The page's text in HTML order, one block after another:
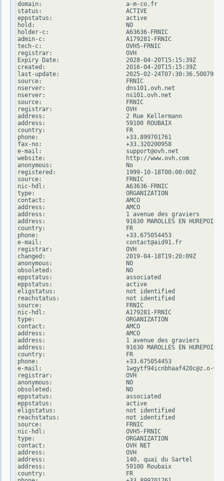
domain:                        a-m-co.fr
status:                        ACTIVE
eppstatus:                     active
hold:                          NO
holder-c:                      A63636-FRNIC
admin-c:                       A179281-FRNIC
tech-c:                        OVH5-FRNIC
registrar:                     OVH
Expiry Date:                   2028-04-20T15:15:39Z
created:                       2016-04-20T15:15:39Z
last-update:                   2025-02-24T07:30:36.500799Z
source:                        FRNIC
nserver:                       dns101.ovh.net
nserver:                       ns101.ovh.net
source:                        FRNIC
registrar:                     OVH
address:                       2 Rue Kellermann
address:                       59100 ROUBAIX
country:                       FR
phone:                         +33.899701761
fax-no:                        +33.320200958
e-mail:                        support@ovh.net
website:                       http://www.ovh.com
anonymous:                     No
registered:                    1999-10-18T00:00:00Z
source:                        FRNIC
nic-hdl:                       A63636-FRNIC
type:                          ORGANIZATION
contact:                       AMCO
address:                       AMCO
address:                       1 avenue des graviers
address:                       91630 MAROLLES EN HUREPOIX
country:                       FR
phone:                         +33.675054453
e-mail:                        contact@aid91.fr
registrar:                     OVH
changed:                       2019-04-18T19:20:09Z
anonymous:                     NO
obsoleted:                     NO
eppstatus:                     associated
eppstatus:                     active
eligstatus:                    not identified
reachstatus:                   not identified
source:                        FRNIC
nic-hdl:                       A179281-FRNIC
type:                          ORGANIZATION
contact:                       AMCO
address:                       AMCO
address:                       1 avenue des graviers
address:                       91630 MAROLLES EN HUREPOIX
country:                       FR
phone:                         +33.675054453
e-mail:                        1wgytf94icnbhaaf420c@z.o-w-
registrar:                     OVH
anonymous:                     NO
obsoleted:                     NO
eppstatus:                     associated
eppstatus:                     active
eligstatus:                    not identified
reachstatus:                   not identified
source:                        FRNIC
nic-hdl:                       OVH5-FRNIC
type:                          ORGANIZATION
contact:                       OVH NET
address:                       OVH
address:                       140, quai du Sartel
address:                       59100 Roubaix
country:                       FR